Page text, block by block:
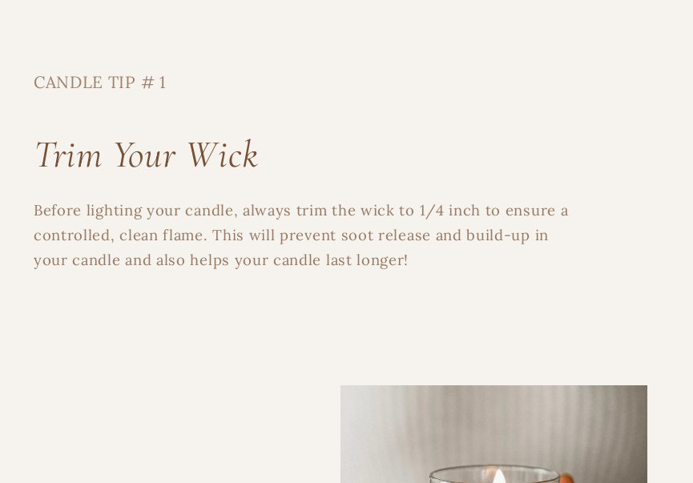
CANDLE TIP # 1
Trim Your Wick
Before lighting your candle, always trim the wick to 1/4 inch to ensure a
controlled, clean flame. This will prevent soot release and build-up in
your candle and also helps your candle last longer!